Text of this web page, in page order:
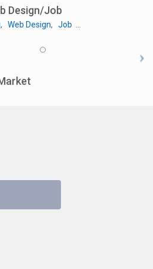
Design/Job
, Web Design, Job